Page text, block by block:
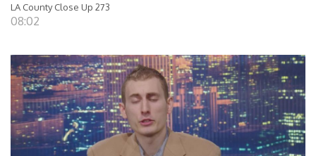
LA County Close Up 273
08:02